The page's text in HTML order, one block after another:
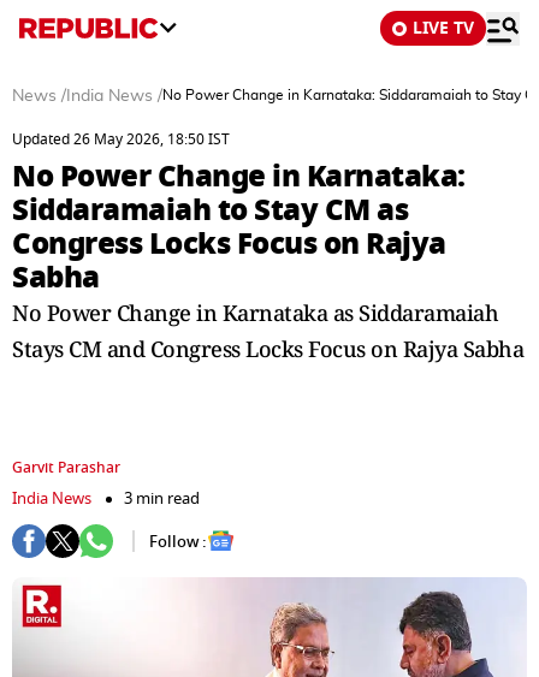
LIVE TV
News / India News /No Power Change in Karnataka: Siddaramaiah to Stay
Updated 26 May 2026, 18:50 IST
No Power Change in Karnataka:
Siddaramaiah to Stay CM as
Congress Locks Focus on Rajya
Sabha
No Power Change in Karnataka as Siddaramaiah
Stays CM and Congress Locks Focus on Rajya Sabha
Garvit Parashar
India News
3 min read
Follow :